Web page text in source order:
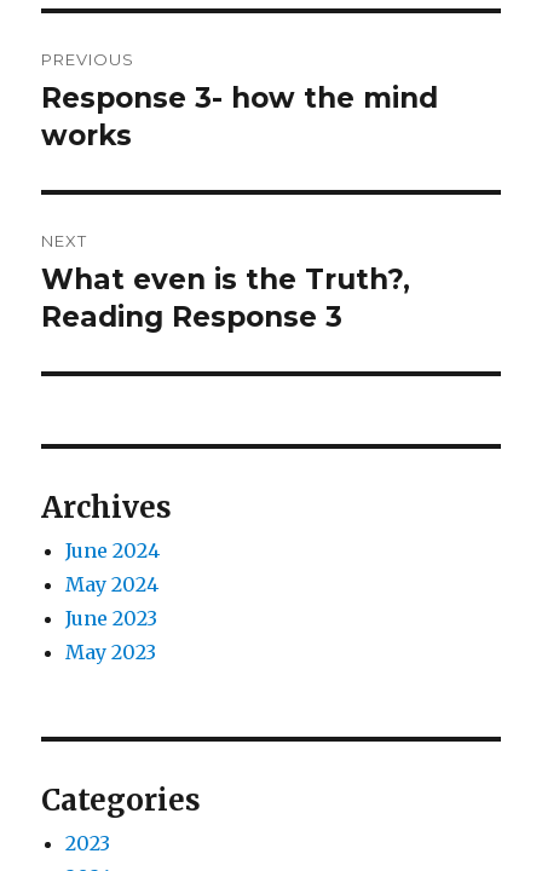
navigation
PREVIOUS
Previous
post:
Response 3- how the mind
works
NEXT
Next
post:
What even is the Truth?,
Reading Response 3
Archives
June 2024
May 2024
June 2023
May 2023
Categories
2023